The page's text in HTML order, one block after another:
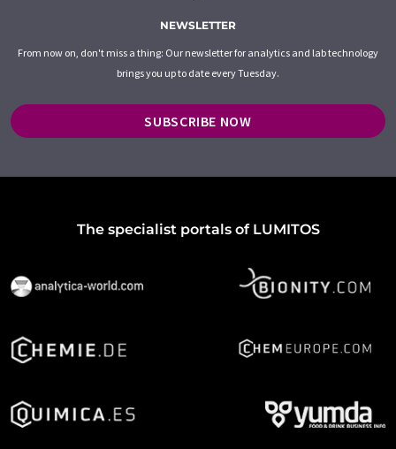
NEWSLETTER
From now on, don't miss a thing: Our newsletter for analytics and lab technology
brings you up to date every Tuesday.
SUBSCRIBE NOW
The specialist portals of LUMITOS